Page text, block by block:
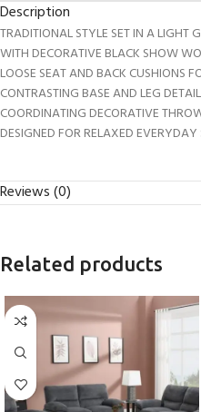
Description
TRADITIONAL STYLE SET IN A LIGHT
WITH DECORATIVE BLACK SHOW
LOOSE SEAT AND BACK CUSHIONS
CONTRASTING BASE AND LEG
COORDINATING DECORATIVE
DESIGNED FOR RELAXED
Reviews (0)
Related products